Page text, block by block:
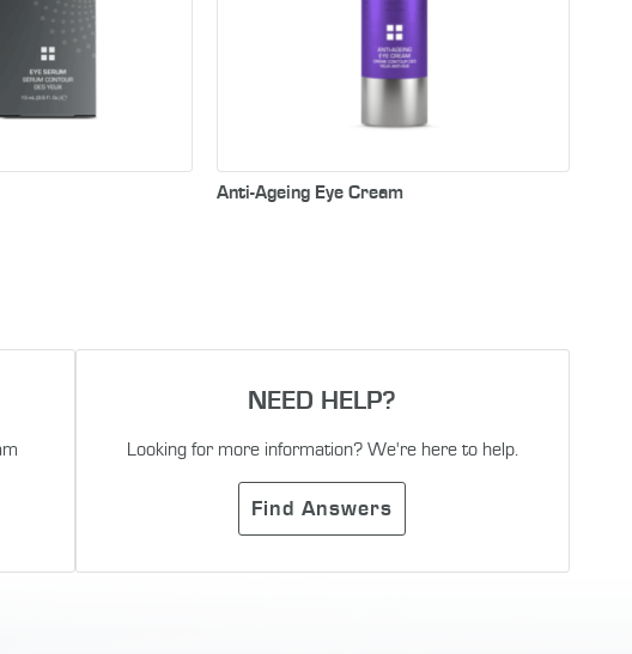
Anti-Ageing Eye Cream
NEED HELP?
Looking for more information? We're here to help.
Find Answers